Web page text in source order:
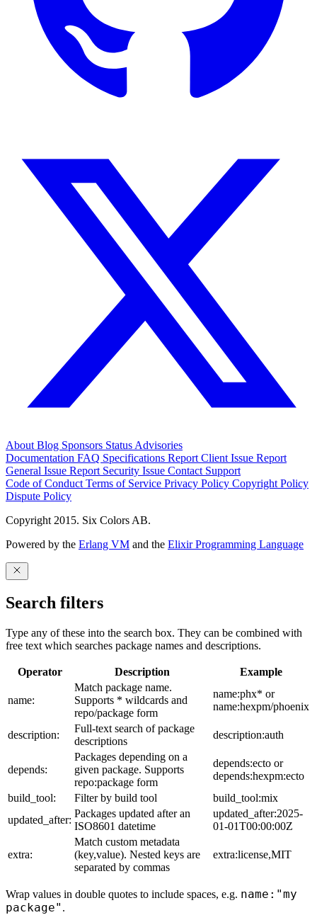
About Blog Sponsors Status Advisories
Documentation FAQ Specifications Report Client Issue Report
General Issue Report Security Issue Contact Support
Code of Conduct Terms of Service Privacy Policy Copyright Policy
Dispute Policy
Copyright 2015. Six Colors AB.
Powered by the Erlang VM and the Elixir Programming Language
Search filters
Type any of these into the search box. They can be combined with
free text which searches package names and descriptions.
Operator Description Example
name:
Match package name.
Supports * wildcards and
repo/package form
name:phx* or
name:hexpm/phoenix
description:
Full-text search of package
descriptions
description:auth
depends:
Packages depending on a
given package. Supports
repo:package form
depends:ecto or
depends:hexpm:ecto
build_tool:
Filter by build tool
build_tool:mix
updated_after:
Packages updated after an
ISO8601 datetime
updated_after:2025-
01-01T00:00:00Z
extra:
Match custom metadata
(key,value). Nested keys are
separated by commas
extra:license,MIT
Wrap values in double quotes to include spaces, e.g. name:"my
package" .